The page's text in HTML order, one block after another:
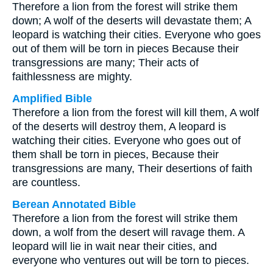
Therefore a lion from the forest will strike them
down; A wolf of the deserts will devastate them; A
leopard is watching their cities. Everyone who goes
out of them will be torn in pieces Because their
transgressions are many; Their acts of
faithlessness are mighty.
Amplified Bible
Therefore a lion from the forest will kill them, A wolf
of the deserts will destroy them, A leopard is
watching their cities. Everyone who goes out of
them shall be torn in pieces, Because their
transgressions are many, Their desertions of faith
are countless.
Berean Annotated Bible
Therefore a lion from the forest will strike them
down, a wolf from the desert will ravage them. A
leopard will lie in wait near their cities, and
everyone who ventures out will be torn to pieces.